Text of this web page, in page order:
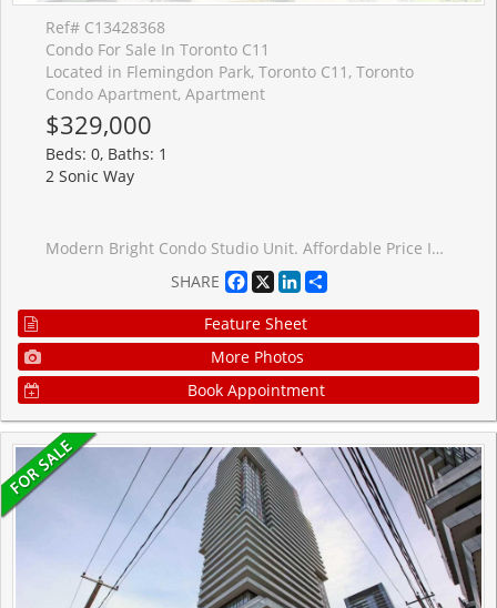
Ref# C13428368
Condo For Sale In Toronto C11
Located in Flemingdon Park, Toronto C11, Toronto
Condo Apartment, Apartment
$329,000
Beds: 0, Baths: 1
2 Sonic Way
Modern Bright Condo Studio Unit. Affordable Price In Town. Toronto's Fast Growing Area. The Sonic Condos In The Highly Desirable Don Mills/Eglinton Area! Large And Bright South Facing Studio Features High End Luxury Finishes With Great Downtown Views, 1 Bath And A Open Balcony. Enjoy Being Steps From The Crosstown Eglinton Lrt, Shops At Don Mills, Loblaws & Ontario Science Centre. Just Minutes To The Dvp/401. Amazing Building Which Includes 25,000 Sq. Ft. Amenities: Gym, Party Room, Guest Suites, Visitor Parking & 24Hr Concierge.
SHARE
Facebook
X LinkedIn
Feature Sheet
More Photos
Book Appointment